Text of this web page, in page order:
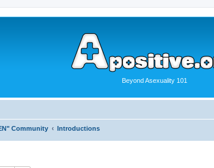
Beyond Asexuality 101
Community Introductions